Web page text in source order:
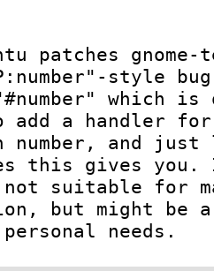
patches
style
which
add a handler
number, and
this gives you.
suitable for
but might be
needs.